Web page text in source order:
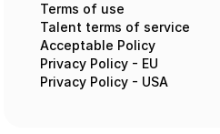
Terms of use
Talent terms of service
Acceptable Policy
Privacy Policy - EU
Privacy Policy - USA